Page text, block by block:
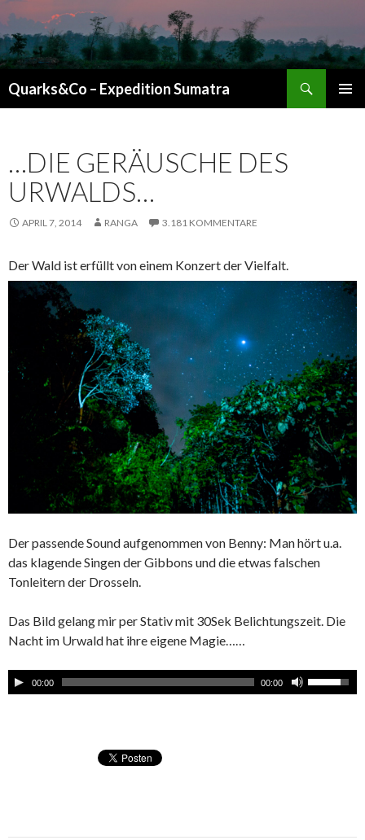
Quarks&Co – Expedition Sumatra
…DIE GERÄUSCHE DES
URWALDS…
APRIL 7, 2014 RANGA 3.181 KOMMENTARE
Der Wald ist erfüllt von einem Konzert der Vielfalt.
Der passende Sound aufgenommen von Benny: Man hört u.a.
das klagende Singen der Gibbons und die etwas falschen
Tonleitern der Drosseln.
Das Bild gelang mir per Stativ mit 30Sek Belichtungszeit. Die
Nacht im Urwald hat ihre eigene Magie……
00:00 00:00